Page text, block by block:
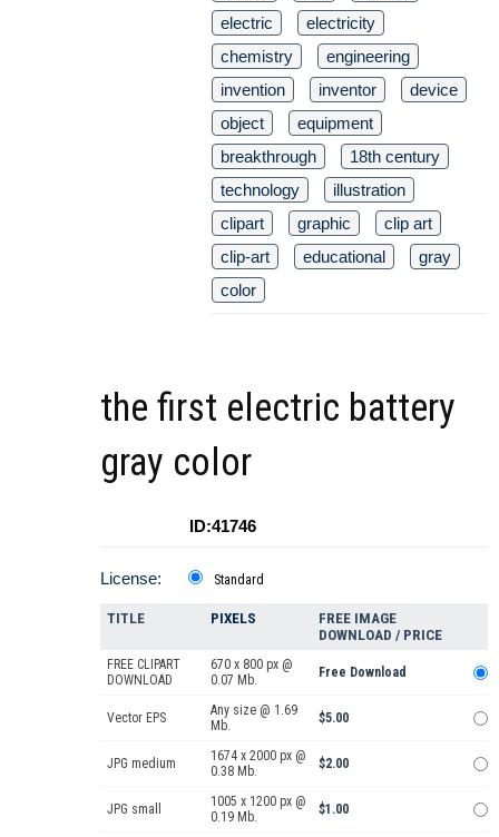
electric
electricity
chemistry
engineering
invention
inventor
device
object
equipment
breakthrough
18th century
technology
illustration
clipart
graphic
clip art
clip-art
educational
gray
color
the first electric battery
gray color
ID:41746
License: Standard
TITLE PIXELS
FREE IMAGE
DOWNLOAD / PRICE
FREE CLIPART
DOWNLOAD
670 x 800 px @
0.07 Mb.
Free Download
Vector EPS
Any size @ 1.69
Mb.
$5.00
JPG medium
1674 x 2000 px @
0.38 Mb.
$2.00
JPG small
1005 x 1200 px @
0.19 Mb.
$1.00